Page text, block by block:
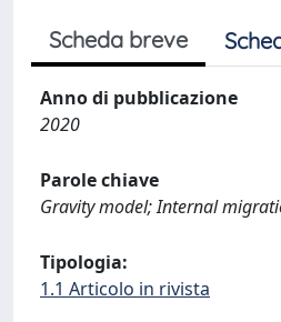
Scheda breve
Anno di pubblicazione
2020
Parole chiave
Gravity model; Internal
Tipologia:
1.1 Articolo in rivista